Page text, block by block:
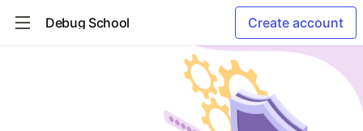
Debug School Create account